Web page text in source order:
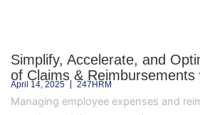
Simplify, Accelerate, and
of Claims & Reimbursements
April 14, 2025 247HRM
Managing employee expenses and